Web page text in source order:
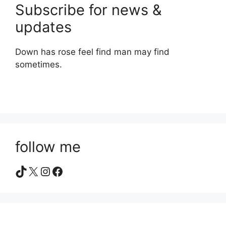
Subscribe for news &
updates
Down has rose feel find man may find
sometimes.
follow me
TikTok
X Instagram
Facebook